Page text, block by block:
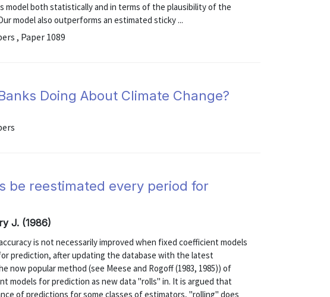
model both statistically and in terms of the plausibility of the
model also outperforms an estimated sticky ...
, Paper 1089
Doing About Climate Change?
be reestimated every period for
J. (1986)
is not necessarily improved when fixed coefficient models
prediction, after updating the database with the latest
now popular method (see Meese and Rogoff (1983, 1985)) of
models for prediction as new data "rolls" in. It is argued that
of predictions for some classes of estimators, "rolling" does